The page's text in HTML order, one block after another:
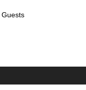
Guests